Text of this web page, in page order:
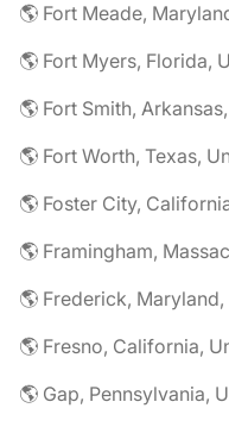
🌎 Fort Meade,
🌎 Fort Myers, Florida,
🌎 Fort Smith,
🌎 Fort Worth, Texas,
🌎 Foster City,
🌎 Framingham,
🌎 Frederick,
🌎 Fresno, California,
🌎 Gap, Pennsylvania,